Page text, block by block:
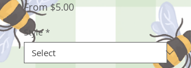
From$5.00Sale
Style *